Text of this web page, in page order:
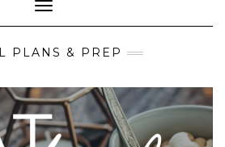
Toggle Navigation
PLANS & PREP